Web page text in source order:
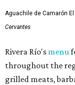
Aguachile de Camarón
Cervantes
Rivera Río's menu
throughout the
grilled meats,